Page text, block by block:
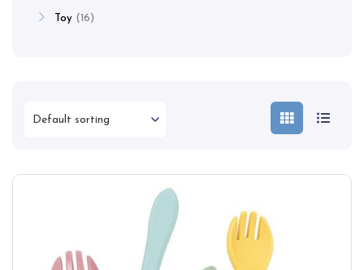
Toy 16